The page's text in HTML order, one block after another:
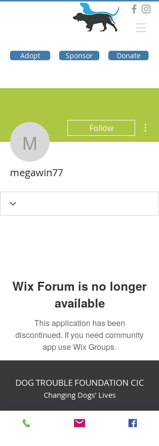
Adopt Sponsor Donate
megawin77
Follow
megawin77
Wix Forum is no longer
available
This application has been
discontinued. If you need community
app use Wix Groups.
DOG TROUBLE FOUNDATION CIC
Changing Dogs' Lives
Birchin Inhams Farm,
Heathlands Road